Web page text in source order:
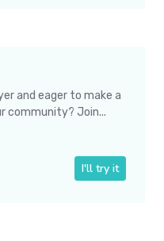
and eager to make a
community? Join...
I'll try it